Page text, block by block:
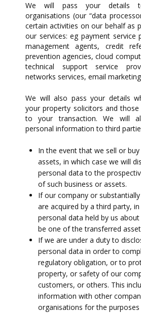
We will pass your details
organisations (our “data
certain activities on our behalf as
our services: eg payment service
management agents, credit
prevention agencies, cloud
technical support service
networks services, email
We will also pass your details
your property solicitors and
to your transaction. We will
personal information to third
In the event that we sell or
assets, in which case we will
personal data to the
of such business or assets.
If our company or
are acquired by a third party,
personal data held by us
be one of the transferred
If we are under a duty to
personal data in order to
regulatory obligation, or to
property, or safety of our
customers, or others. This
information with other
organisations for the